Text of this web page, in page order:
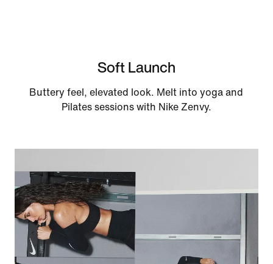
Soft Launch
Buttery feel, elevated look. Melt into yoga and
Pilates sessions with Nike Zenvy.